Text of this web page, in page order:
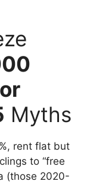
Myths
rent flat but
to “free
(those 2020-